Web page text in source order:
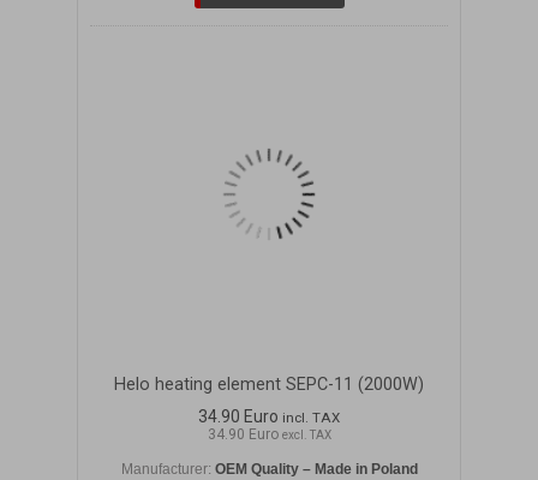
Helo heating element SEPC-11 (2000W)
34.90 Euro incl. TAX
34.90 Euro excl. TAX
Manufacturer: OEM Quality – Made in Poland